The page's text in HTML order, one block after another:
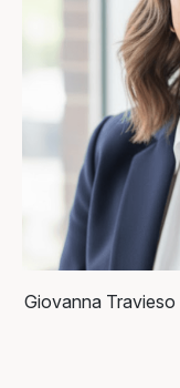
Giovanna Travieso